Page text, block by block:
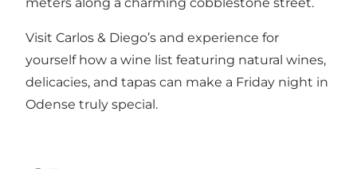
Visit Carlos & Diego’s and experience for
yourself how a wine list featuring natural wines,
delicacies, and tapas can make a Friday night in
Odense truly special.